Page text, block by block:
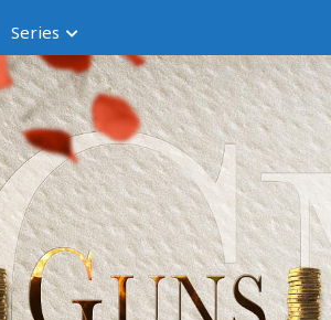
Series